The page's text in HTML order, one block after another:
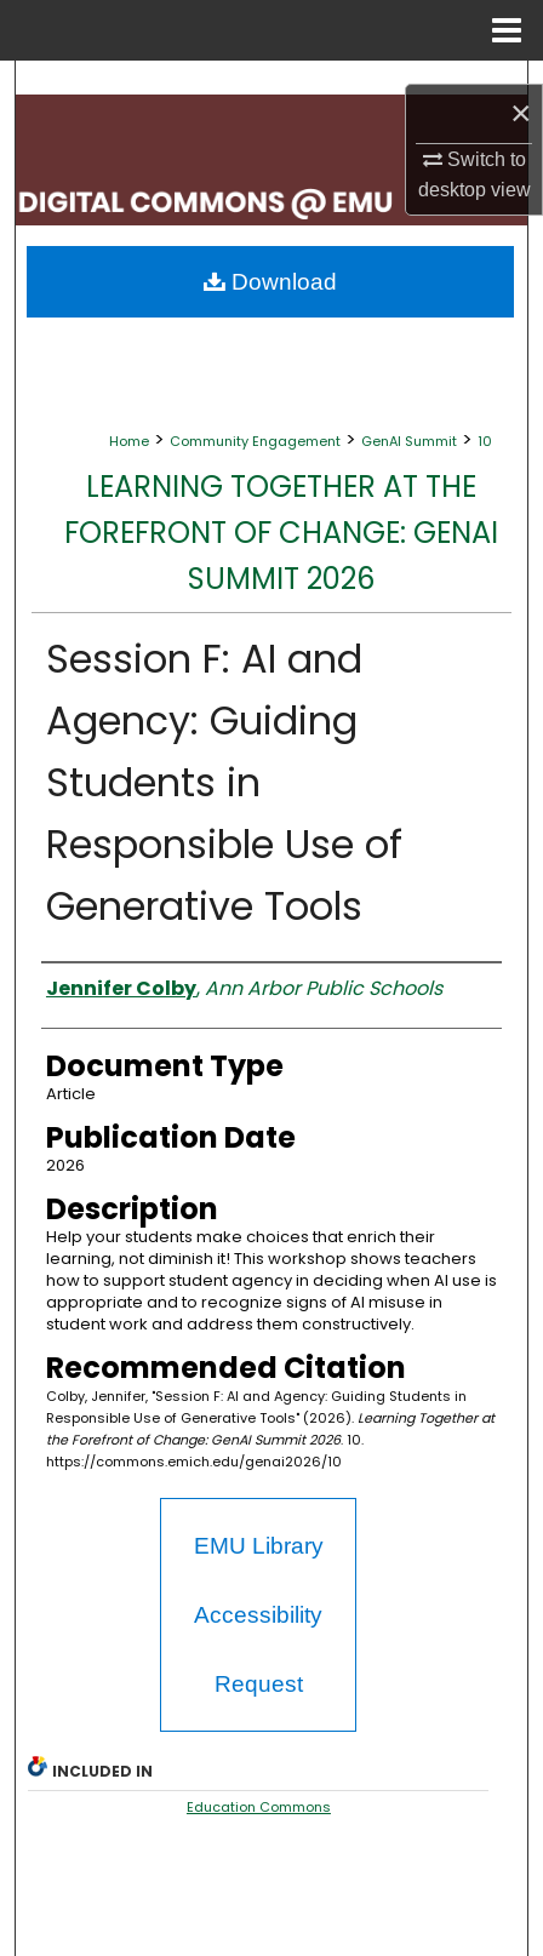
×
Switch to
desktopview
Search
My Account
About
Home > Community Engagement > GenAI Summit > 10
LEARNING TOGETHER AT THE
FOREFRONT OF CHANGE: GENAI
SUMMIT 2026
Session F: AI and
Agency: Guiding
Students in
Responsible Use of
Generative Tools
Authors
Jennifer Colby,Ann Arbor Public Schools
Document Type
Article
Publication Date
2026
Description
Help your students make choices that enrich their
learning, not diminish it! This workshop shows teachers
how to support student agency in deciding when AI use is
appropriate and to recognize signs of AI misuse in
student work and address them constructively.
Recommended Citation
Colby, Jennifer, "Session F: AI and Agency: Guiding Students in
Responsible Use of Generative Tools" (2026). Learning Together at
the Forefront of Change: GenAI Summit 2026. 10.
https://commons.emich.edu/genai2026/10
Download
EMU Library
Accessibility
Request
INCLUDED IN
Education Commons